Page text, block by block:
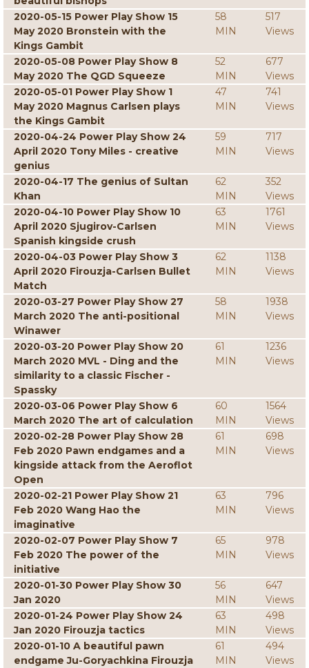
2020-05-15 Power Play Show 15
May 2020 Bronstein with the
Kings Gambit
58
MIN
517
Views
2020-05-08 Power Play Show 8
May 2020 The QGD Squeeze
52
MIN
677
Views
2020-05-01 Power Play Show 1
May 2020 Magnus Carlsen plays
the Kings Gambit
47
MIN
741
Views
2020-04-24 Power Play Show 24
April 2020 Tony Miles - creative
genius
59
MIN
717
Views
2020-04-17 The genius of Sultan
Khan
62
MIN
352
Views
2020-04-10 Power Play Show 10
April 2020 Sjugirov-Carlsen
Spanish kingside crush
63
MIN
1761
Views
2020-04-03 Power Play Show 3
April 2020 Firouzja-Carlsen Bullet
Match
62
MIN
1138
Views
2020-03-27 Power Play Show 27
March 2020 The anti-positional
Winawer
58
MIN
1938
Views
2020-03-20 Power Play Show 20
March 2020 MVL - Ding and the
similarity to a classic Fischer -
Spassky
61
MIN
1236
Views
2020-03-06 Power Play Show 6
March 2020 The art of calculation
60
MIN
1564
Views
2020-02-28 Power Play Show 28
Feb 2020 Pawn endgames and a
kingside attack from the Aeroflot
Open
61
MIN
698
Views
2020-02-21 Power Play Show 21
Feb 2020 Wang Hao the
imaginative
63
MIN
796
Views
2020-02-07 Power Play Show 7
Feb 2020 The power of the
initiative
65
MIN
978
Views
2020-01-30 Power Play Show 30
Jan 2020
56
MIN
647
Views
2020-01-24 Power Play Show 24
Jan 2020 Firouzja tactics
63
MIN
498
Views
2020-01-10 A beautiful pawn
endgame Ju-Goryachkina Firouzja
61
MIN
494
Views